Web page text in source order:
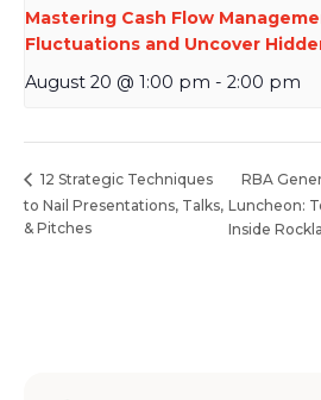
Mastering Cash Flow
Fluctuations and Uncover
August 20 @ 1:00 pm - 2:00 pm
12 Strategic Techniques
to Nail Presentations, Talks,
& Pitches
RBA
Luncheon:
Inside